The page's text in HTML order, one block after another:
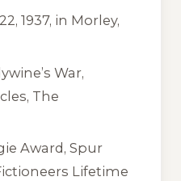
1937, in Morley,
War,
, The
Award, Spur
Lifetime